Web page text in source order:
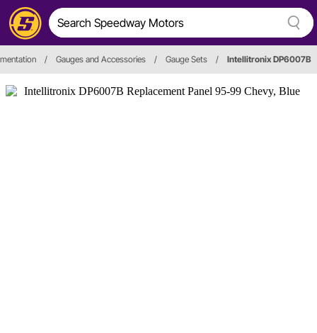
/ Gauges and Accessories / Gauge Sets / Intellitronix DP6007B